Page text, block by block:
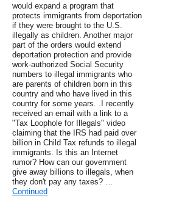
would expand a program that
protects immigrants from deportation
if they were brought to the U.S.
illegally as children. Another major
part of the orders would extend
deportation protection and provide
work-authorized Social Security
numbers to illegal immigrants who
are parents of children born in this
country and who have lived in this
country for some years. .I recently
received an email with a link to a
"Tax Loophole for Illegals" video
claiming that the IRS had paid over
billion in Child Tax refunds to illegal
immigrants. Is this an Internet
rumor? How can our government
give away billions to illegals, when
they don't pay any taxes? …
Continued